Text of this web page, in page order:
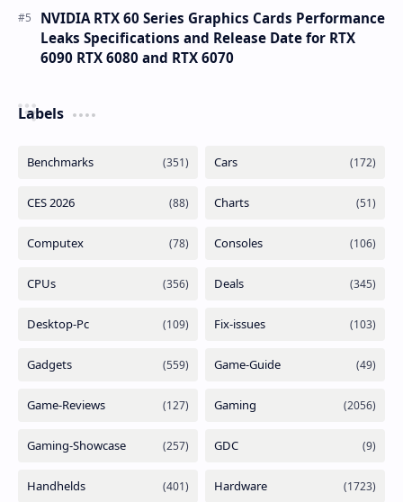
NVIDIA RTX 60 Series Graphics Cards Performance
Leaks Specifications and Release Date for RTX
6090 RTX 6080 and RTX 6070
Labels